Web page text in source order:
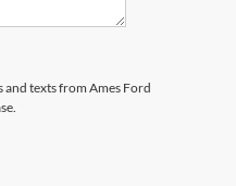
texts from Ames Ford